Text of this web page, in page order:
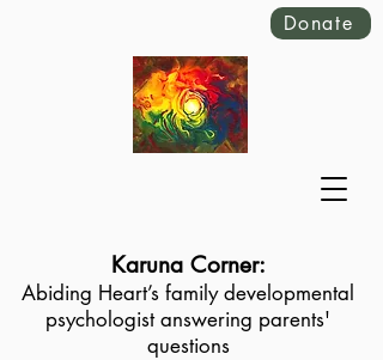
Donate
Karuna Corner:
Abiding Heart’s family developmental
psychologist answering parents'
questions